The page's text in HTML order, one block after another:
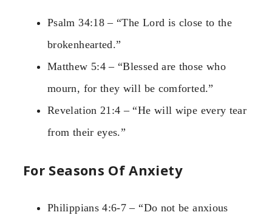
Psalm 34:18 – “The Lord is close to the
brokenhearted.”
Matthew 5:4 – “Blessed are those who
mourn, for they will be comforted.”
Revelation 21:4 – “He will wipe every tear
from their eyes.”
For Seasons Of Anxiety
Philippians 4:6-7 – “Do not be anxious